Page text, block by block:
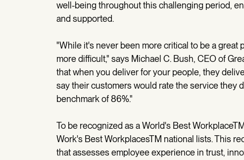
well-being throughout this challenging period,
and supported.
"While it's never been more critical to be a great
more difficult," says Michael C. Bush, CEO of
that when you deliver for your people, they
say their customers would rate the service they
benchmark of 86%."
To be recognized as a World's Best
Work's Best WorkplacesTM national lists. This
that assesses employee experience in trust,